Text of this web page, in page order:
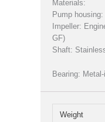
Materials:
Pump
Impeller:
GF)
Shaft:
Bearing:
Weight